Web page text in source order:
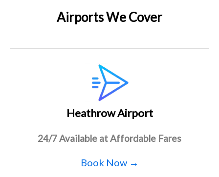
Airports We Cover
Heathrow Airport
24/7 Available at Affordable Fares
Book Now →